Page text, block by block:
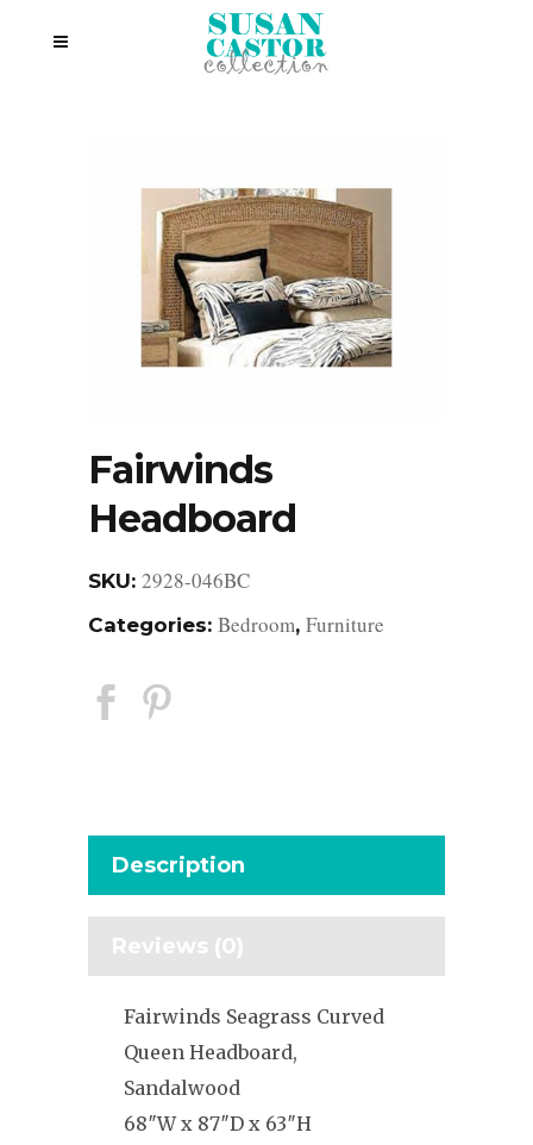
Fairwinds
Headboard
SKU: 2928-046BC
Categories: Bedroom, Furniture
Description
Reviews (0)
Fairwinds Seagrass Curved
Queen Headboard,
Sandalwood
68″W x 87″D x 63″H